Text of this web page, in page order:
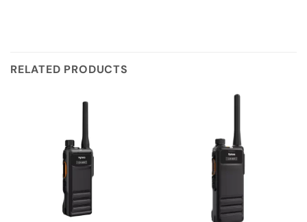
RELATED PRODUCTS